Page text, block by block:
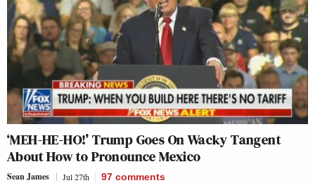
‘MEH-HE-HO!’ Trump Goes On Wacky Tangent
About How to Pronounce Mexico
Sean James Jul 27th 97 comments